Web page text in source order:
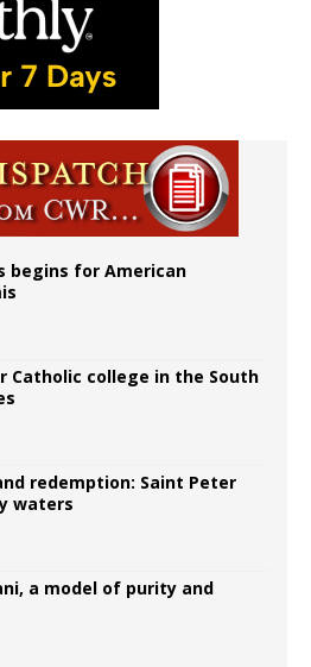
begins for American
Catholic college in the South
redemption: Saint Peter
waters
a model of purity and